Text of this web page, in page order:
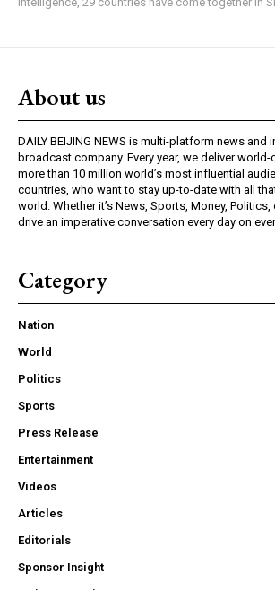
About us
DAILY BEIJING NEWS is multi-platform news
broadcast company. Every year, we deliver
more than 10 million world’s most influential
countries, who want to stay up-to-date with all
world. Whether it’s News, Sports, Money,
drive an imperative conversation every day on
Category
Nation
World
Politics
Sports
Press Release
Entertainment
Videos
Articles
Editorials
Sponsor Insight